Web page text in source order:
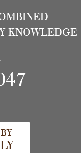
KNOWLEDGE